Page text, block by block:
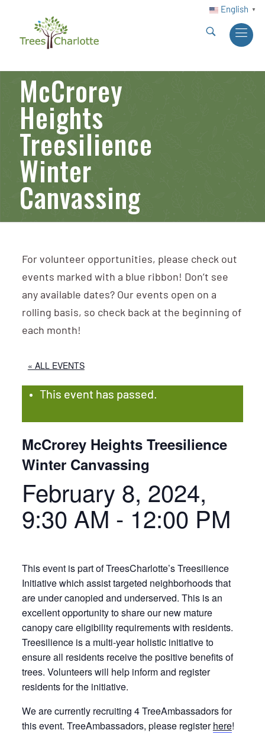
English ▼
McCrorey
Heights
Treesilience
Winter
Canvassing
For volunteer opportunities, please check out
events marked with a blue ribbon! Don’t see
any available dates? Our events open on a
rolling basis, so check back at the beginning of
each month!
« ALL EVENTS
This event has passed.
McCrorey Heights Treesilience
Winter Canvassing
February 8, 2024,
9:30 AM - 12:00 PM
This event is part of TreesCharlotte’s Treesilience
Initiative which assist targeted neighborhoods that
are under canopied and underserved. This is an
excellent opportunity to share our new mature
canopy care eligibility requirements with residents.
Treesilience is a multi-year holistic initiative to
ensure all residents receive the positive benefits of
trees. Volunteers will help inform and register
residents for the initiative.
We are currently recruiting 4 TreeAmbassadors for
this event. TreeAmbassadors, please registerhere!